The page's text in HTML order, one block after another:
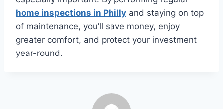
home inspections in Philly and staying on top
of maintenance, you’ll save money, enjoy
greater comfort, and protect your investment
year-round.